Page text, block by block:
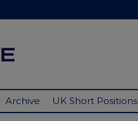
Archive UK Short Positions